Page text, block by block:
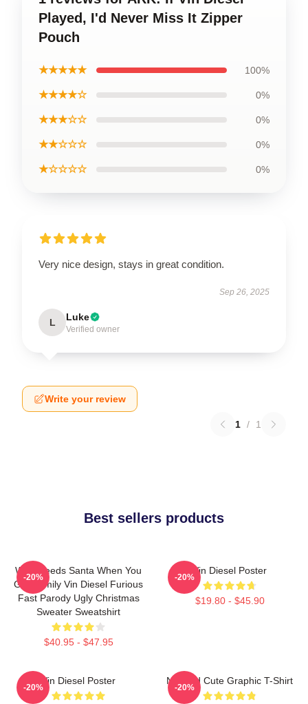
Played, I'd Never Miss It Zipper
Pouch
★★★★★ 100%
★★★★☆ 0%
★★★☆☆ 0%
★★☆☆☆ 0%
★☆☆☆☆ 0%
Very nice design, stays in great condition.
Sep 26, 2025
L Luke
Verified owner
Write your review
1 / 1
Best sellers products
Who Needs Santa When You
Got Family Vin Diesel Furious
Fast Parody Ugly Christmas
Sweater Sweatshirt
$40.95 - $47.95
-20%
Vin Diesel Poster
$19.80 - $45.90
-20%
Vin Diesel Poster
-20%
Needed Cute Graphic T-Shirt
-20%